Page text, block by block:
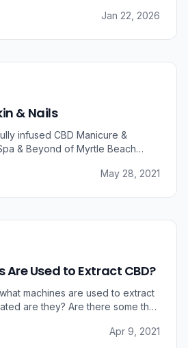
Jan 22, 2026
& Nails
infused CBD Manicure &
& Beyond of Myrtle Beach
to take a dive into theMay 28, 2021
Used to Extract CBD?
machines are used to extract
are they? Are there some that
Apr 9, 2021